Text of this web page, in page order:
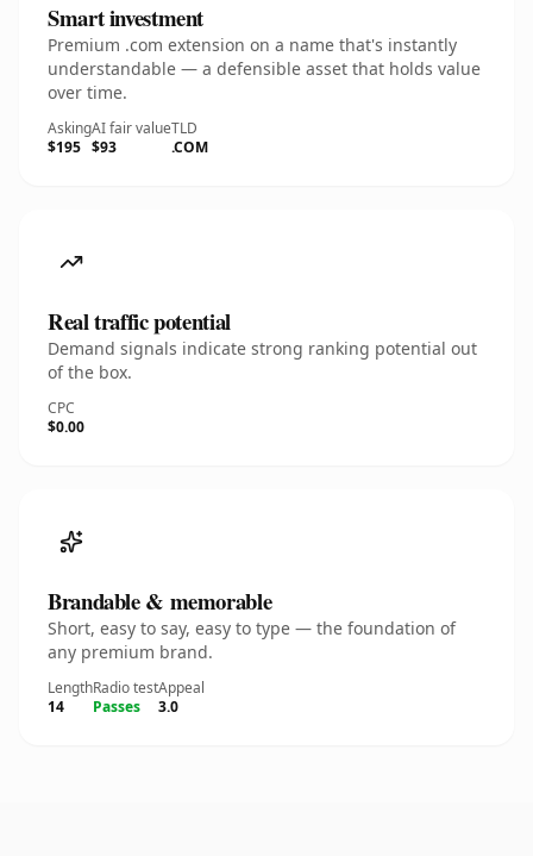
Smart investment
Premium .com extension on a name that's instantly
understandable — a defensible asset that holds value
over time.
Asking
$195
AI fair value
$93
TLD
.COM
Real traffic potential
Demand signals indicate strong ranking potential out
of the box.
CPC
$0.00
Brandable & memorable
Short, easy to say, easy to type — the foundation of
any premium brand.
Length
14
Radio test
Passes
Appeal
3.0